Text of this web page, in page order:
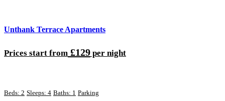
Unthank Terrace Apartments
Prices start from £129 per night
Beds: 2 Sleeps: 4 Baths: 1 Parking